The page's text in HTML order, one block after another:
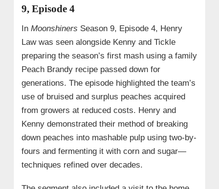
9, Episode 4
In Moonshiners Season 9, Episode 4, Henry
Law was seen alongside Kenny and Tickle
preparing the season’s first mash using a family
Peach Brandy recipe passed down for
generations. The episode highlighted the team’s
use of bruised and surplus peaches acquired
from growers at reduced costs. Henry and
Kenny demonstrated their method of breaking
down peaches into mashable pulp using two-by-
fours and fermenting it with corn and sugar—
techniques refined over decades.